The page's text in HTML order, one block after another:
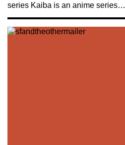
series Kaiba is an anime series…